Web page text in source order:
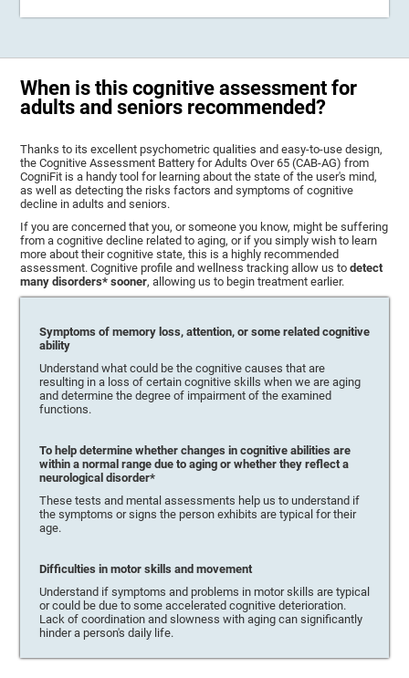
When is this cognitive assessment for
adults and seniors recommended?
Thanks to its excellent psychometric qualities and easy-to-use design,
the Cognitive Assessment Battery for Adults Over 65 (CAB-AG) from
CogniFit is a handy tool for learning about the state of the user's mind,
as well as detecting the risks factors and symptoms of cognitive
decline in adults and seniors.
If you are concerned that you, or someone you know, might be suffering
from a cognitive decline related to aging, or if you simply wish to learn
more about their cognitive state, this is a highly recommended
assessment. Cognitive profile and wellness tracking allow us todetect
many disorders* sooner, allowing us to begin treatment earlier.
Symptoms of memory loss, attention, or some related cognitive
ability
Understand what could be the cognitive causes that are
resulting in a loss of certain cognitive skills when we are aging
and determine the degree of impairment of the examined
functions.
To help determine whether changes in cognitive abilities are
within a normal range due to aging or whether they reflect a
neurological disorder*
These tests and mental assessments help us to understand if
the symptoms or signs the person exhibits are typical for their
age.
Difficulties in motor skills and movement
Understand if symptoms and problems in motor skills are typical
or could be due to some accelerated cognitive deterioration.
Lack of coordination and slowness with aging can significantly
hinder a person's daily life.